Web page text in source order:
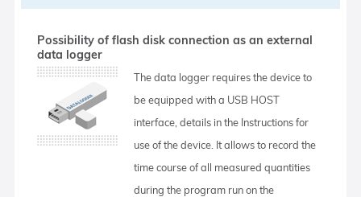
Possibility of flash disk connection as an external
data logger
The data logger requires the device to
be equipped with a USB HOST
interface, details in the Instructions for
use of the device. It allows to record the
time course of all measured quantities
during the program run on the